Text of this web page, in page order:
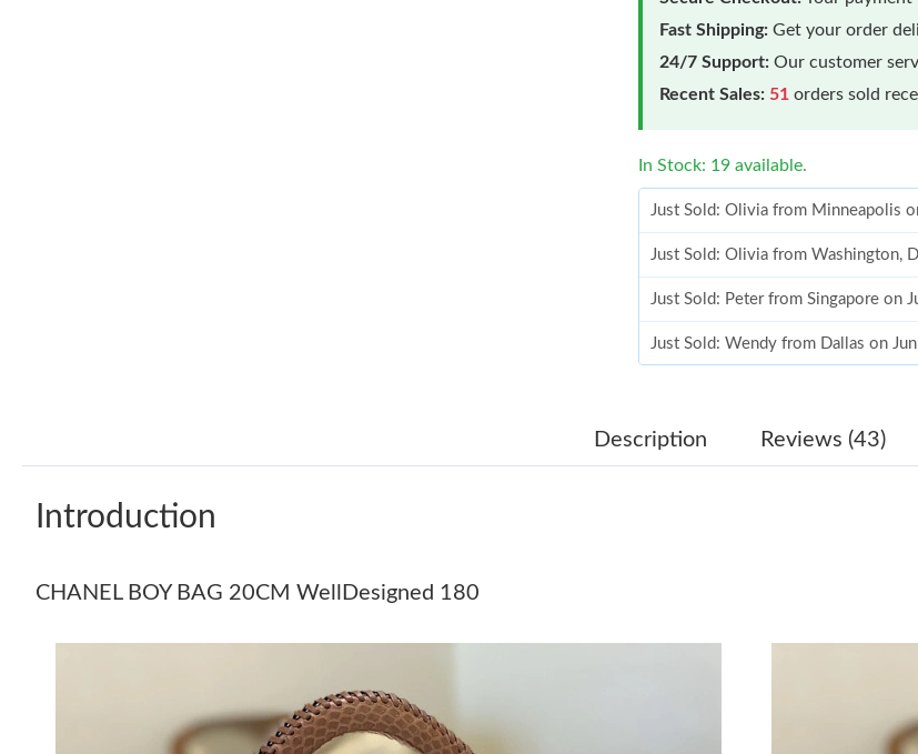
Fast Shipping: Get your order
24/7 Support: Our customer
Recent Sales: 51 orders sold
In Stock: 19 available.
Just Sold: Olivia from Minneapolis
Just Sold: Olivia from Washington,
Just Sold: Peter from Singapore on
Just Sold: Wendy from Dallas on
Just Sold: Fiona from Las Vegas on
Just Sold: Diana from Denver on
Just Sold: Zane from Orlando on
Description Reviews (43)
Introduction
CHANEL BOY BAG 20CM WellDesigned 180